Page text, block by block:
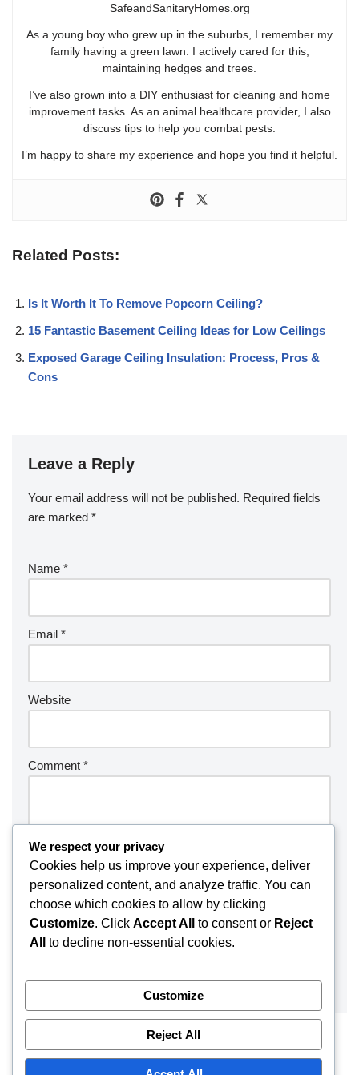
SafeandSanitaryHomes.org
As a young boy who grew up in the suburbs, I remember my
family having a green lawn. I actively cared for this,
maintaining hedges and trees.
I’ve also grown into a DIY enthusiast for cleaning and home
improvement tasks. As an animal healthcare provider, I also
discuss tips to help you combat pests.
I’m happy to share my experience and hope you find it helpful.
Related Posts:
Is It Worth It To Remove Popcorn Ceiling?
15 Fantastic Basement Ceiling Ideas for Low Ceilings
Exposed Garage Ceiling Insulation: Process, Pros &
Cons
Leave a Reply
Your email address will not be published. Required fields
are marked *
Name *
Email *
Website
Comment *
We respect your privacy
Cookies help us improve your experience, deliver
personalized content, and analyze traffic. You can
choose which cookies to allow by clicking
Customize. Click Accept All to consent or Reject
All
to decline non-essential cookies.
Customize
Reject All